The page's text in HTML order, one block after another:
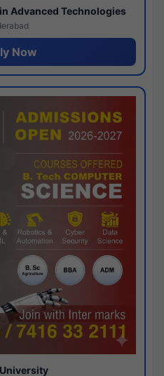
Advanced Technologies
Now